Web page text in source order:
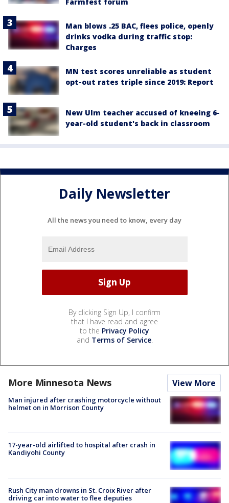
Man blows .25 BAC, flees police, openly
drinks vodka during traffic stop:
Charges
MN test scores unreliable as student
opt-out rates triple since 2019: Report
New Ulm teacher accused of kneeing 6-
year-old student's back in classroom
Daily Newsletter
All the news you need to know, every day
By clicking Sign Up, I confirm
that I have read and agree
to the Privacy Policy
and Terms of Service.
More Minnesota News View More
Man injured after crashing motorcycle without
helmet on in Morrison County
17-year-old airlifted to hospital after crash in
Kandiyohi County
Rush City man drowns in St. Croix River after
driving car into water to flee deputies